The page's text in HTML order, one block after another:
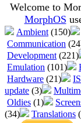
Welcome to
MorphOS
Ambient (150)
Communication
Development (221)
Emulation (101)
Hardware (21)
update (3)
Oldies (1)
(34)
Translations